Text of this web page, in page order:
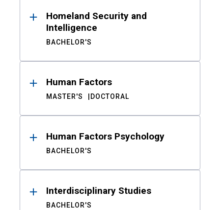
Homeland Security and
Intelligence
BACHELOR'S
Human Factors
MASTER'S DOCTORAL
Human Factors Psychology
BACHELOR'S
Interdisciplinary Studies
BACHELOR'S